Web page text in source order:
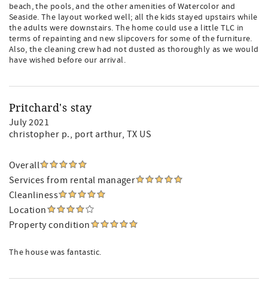
beach, the pools, and the other amenities of Watercolor and
Seaside. The layout worked well; all the kids stayed upstairs while
the adults were downstairs. The home could use a little TLC in
terms of repainting and new slipcovers for some of the furniture.
Also, the cleaning crew had not dusted as thoroughly as we would
have wished before our arrival.
Pritchard's stay
July 2021
christopher p., port arthur, TX US
Overall
Services from rental manager
Cleanliness
Location
Property condition
The house was fantastic.